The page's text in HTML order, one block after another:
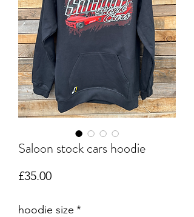
Saloon stock cars hoodie
£35.00Price
hoodie size *